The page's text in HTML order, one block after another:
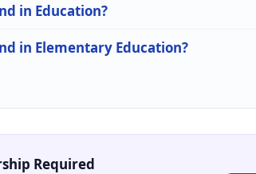
in Education?
in Elementary Education?
Required